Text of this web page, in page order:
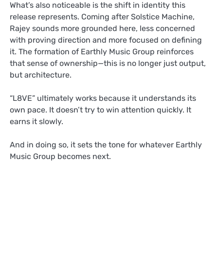
What’s also noticeable is the shift in identity this
release represents. Coming after Solstice Machine,
Rajey sounds more grounded here, less concerned
with proving direction and more focused on defining
it. The formation of Earthly Music Group reinforces
that sense of ownership—this is no longer just output,
but architecture.
“L8VE” ultimately works because it understands its
own pace. It doesn’t try to win attention quickly. It
earns it slowly.
And in doing so, it sets the tone for whatever Earthly
Music Group becomes next.